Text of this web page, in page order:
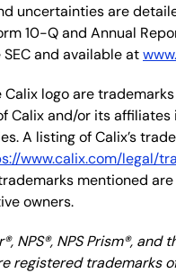
uncertainties are
10-Q and Annual
and available at
Calix logo are
Calix and/or its affiliates
A listing of Calix’s
www.calix.com/legal/
mentioned
owners.
NPS®, NPS Prism®, and
registered trademarks